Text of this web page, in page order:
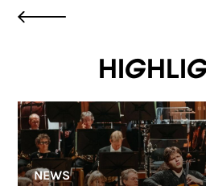
NEWS